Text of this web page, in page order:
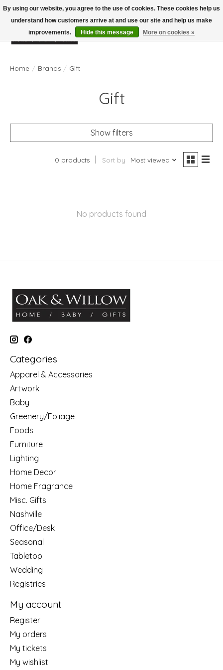
Wish List
Cart
Home / Brands / Gift
Gift
Show filters
0 products Sort by Most viewed
No products found
Categories
Apparel & Accessories
Artwork
Baby
Greenery/Foliage
Foods
Furniture
Lighting
Home Decor
Home Fragrance
Misc. Gifts
Nashville
Office/Desk
Seasonal
Tabletop
Wedding
Registries
My account
Register
My orders
My tickets
My wishlist
By using our website, you agree to the use of cookies. These cookies help us
understand how customers arrive at and use our site and help us make
improvements.
Hide this message More on cookies »